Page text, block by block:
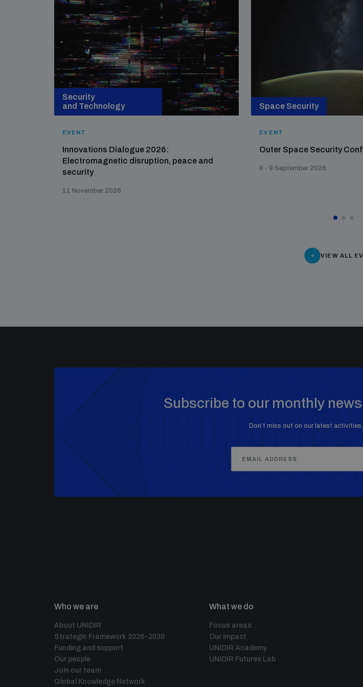
Security
and Technology
EVENT
Innovations Dialogue 2026:
Electromagnetic disruption, peace and
security
11 November 2026
Space Security
EVENT
Outer Space Security
8 - 9 September 2026
VIEW ALL
Subscribe to our monthly
Don’t miss out on our latest
Who we are
About UNIDIR
Strategic Framework 2026–2030
Funding and support
Our people
Join our team
Global Knowledge Network
What we do
Focus areas
Our impact
UNIDIR Academy
UNIDIR Futures Lab